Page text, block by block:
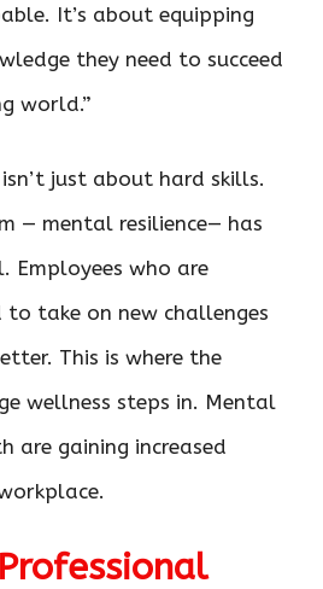
It’s about equipping
they need to succeed
world.”
just about hard skills.
— mental resilience— has
Employees who are
take on new challenges
This is where the
wellness steps in. Mental
are gaining increased